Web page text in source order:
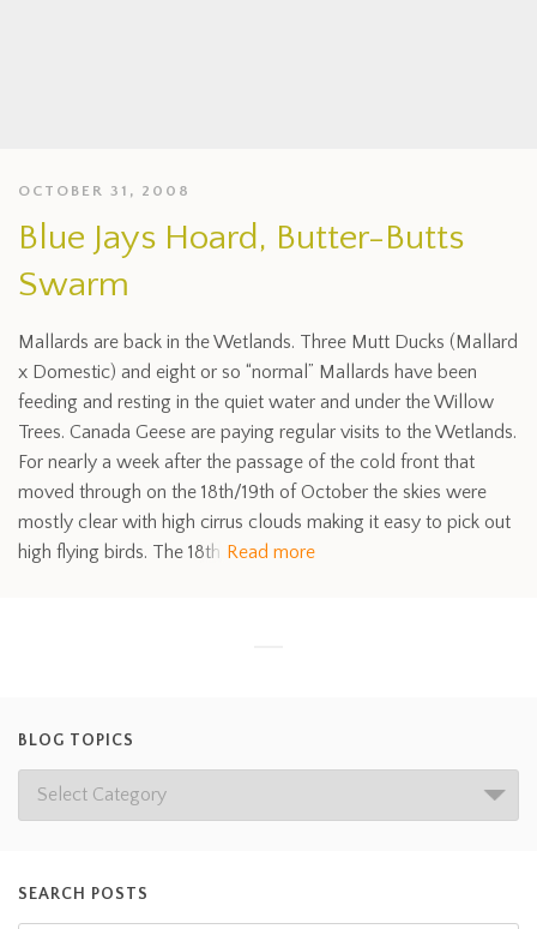
OCTOBER 31, 2008
Blue Jays Hoard, Butter-Butts
Swarm
Mallards are back in the Wetlands. Three Mutt Ducks (Mallard
x Domestic) and eight or so “normal” Mallards have been
feeding and resting in the quiet water and under the Willow
Trees. Canada Geese are paying regular visits to the Wetlands.
For nearly a week after the passage of the cold front that
moved through on the 18th/19th of October the skies were
mostly clear with high cirrus clouds making it easy to pick out
high flying birds. The 18th Read more
BLOG TOPICS
SEARCH POSTS